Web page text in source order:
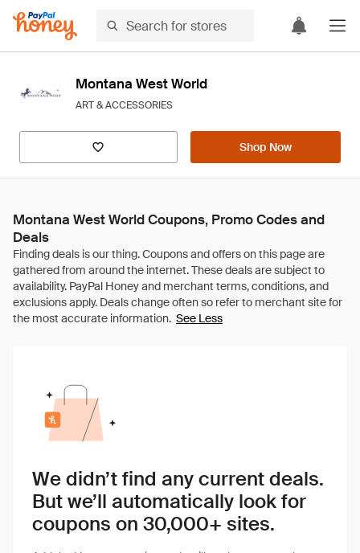
Montana West World
ART & ACCESSORIES
Shop Now
Montana West World Coupons, Promo Codes and
Deals
See Less
We didn’t find any current deals.
But we’ll automatically look for
coupons on 30,000+ sites.